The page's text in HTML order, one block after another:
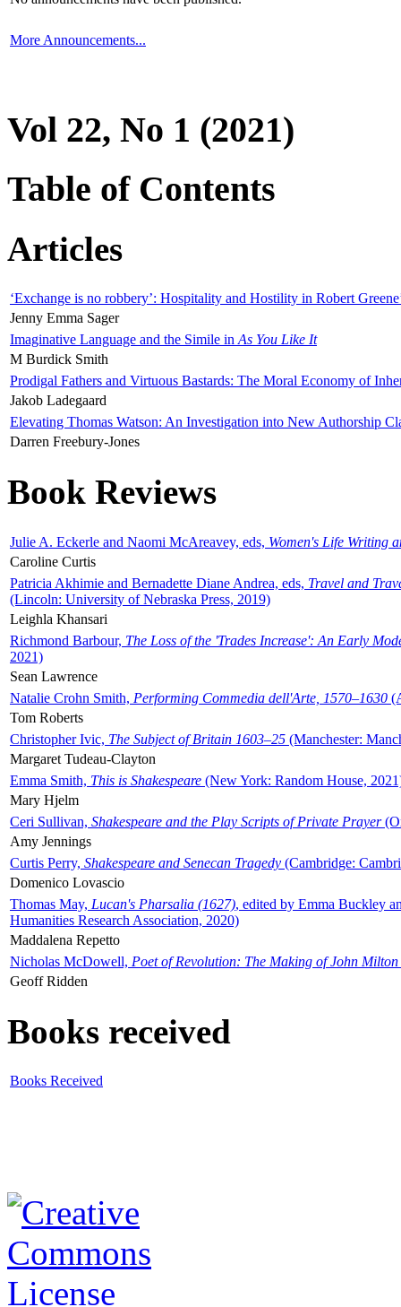
More Announcements...
Vol 22, No 1 (2021)
Table of Contents
Articles
‘Exchange is no robbery’: Hospitality and Hostility in Robert
Jenny Emma Sager
Imaginative Language and the Simile in As You Like It
M Burdick Smith
Prodigal Fathers and Virtuous Bastards: The Moral Economy of
Jakob Ladegaard
Elevating Thomas Watson: An Investigation into New Authorship
Darren Freebury-Jones
Book Reviews
Julie A. Eckerle and Naomi McAreavey, eds, Women's Life Writing
Caroline Curtis
Patricia Akhimie and Bernadette Diane Andrea, eds, Travel and
(Lincoln: University of Nebraska Press, 2019)
Leighla Khansari
Richmond Barbour, The Loss of the 'Trades Increase': An Early
2021)
Sean Lawrence
Natalie Crohn Smith, Performing Commedia dell'Arte, 1570–1630
Tom Roberts
Christopher Ivic, The Subject of Britain 1603–25 (Manchester:
Margaret Tudeau-Clayton
Emma Smith, This is Shakespeare (New York: Random House,
Mary Hjelm
Ceri Sullivan, Shakespeare and the Play Scripts of Private Prayer
Amy Jennings
Curtis Perry, Shakespeare and Senecan Tragedy (Cambridge:
Domenico Lovascio
Thomas May, Lucan's Pharsalia (1627), edited by Emma Buckley
Humanities Research Association, 2020)
Maddalena Repetto
Nicholas McDowell, Poet of Revolution: The Making of John Milton
Geoff Ridden
Books received
Books Received